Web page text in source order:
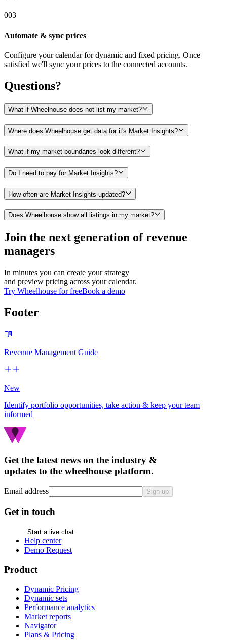
003
Automate & sync prices
Configure your calendar for dynamic and fixed pricing. Once
satisfied we'll sync your prices to the connected accounts.
Questions?
What if Wheelhouse does not list my market?
Where does Wheelhouse get data for it's Market Insights?
What if my market boundaries look different?
Do I need to pay for Market Insights?
How often are Market Insights updated?
Does Wheelhouse show all listings in my market?
Join the next generation of revenue
managers
In minutes you can create your strategy
and preview pricing across your calendar.
Try Wheelhouse for freeBook a demo
Footer
Revenue Management Guide
New
Identify portfolio opportunities, take action & keep your team
informed
Get the latest news on the industry &
updates to the wheelhouse platform.
Email address Sign up
Get in touch
Start a live chat
Help center
Demo Request
Product
Dynamic Pricing
Dynamic sets
Performance analytics
Market reports
Navigator
Plans & Pricing